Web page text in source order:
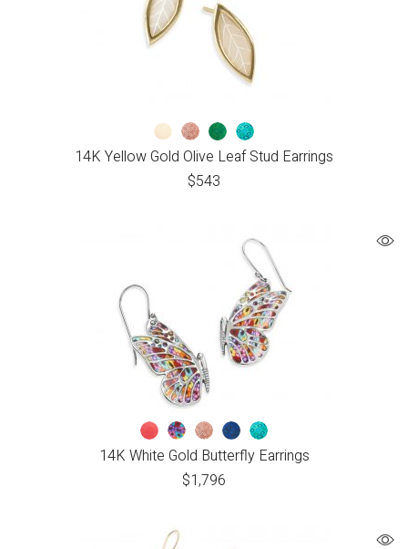
14K Yellow Gold Olive Leaf Stud Earrings
$543
14K White Gold Butterfly Earrings
$1,796